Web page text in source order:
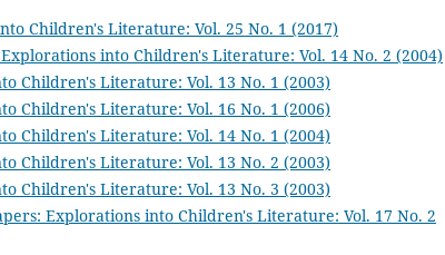
Children's Literature: Vol. 25 No. 1 (2017)
into Children's Literature: Vol. 14 No. 2 (2004)
Children's Literature: Vol. 13 No. 1 (2003)
Children's Literature: Vol. 16 No. 1 (2006)
Children's Literature: Vol. 14 No. 1 (2004)
Children's Literature: Vol. 13 No. 2 (2003)
Children's Literature: Vol. 13 No. 3 (2003)
Explorations into Children's Literature: Vol. 17 No. 2